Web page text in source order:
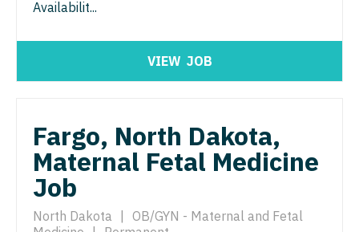
South Carolina
South Dakota
Utah
Vermont
Virginia
Neurosurgery
Neurosurgery - Spine
Nuclear Medicine
Nebraska
Nevada
New Hampshire
New Jersey
Emergency Medicine
Emergency Medicine - Residency Trained
Family Medicine with OB
Family Practice
Gastroenterology
Availabilit...
VIEW JOB
Fargo, North Dakota,
Maternal Fetal Medicine
Job
North Dakota
OB/GYN - Maternal and Fetal